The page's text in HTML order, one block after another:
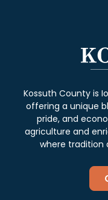
Kossuth County is
offering a unique
pride, and
agriculture and
where tradition